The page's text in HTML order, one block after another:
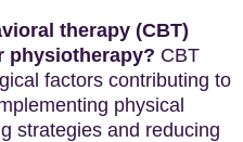
therapy (CBT)
physiotherapy? CBT
factors contributing to
physical
strategies and reducing